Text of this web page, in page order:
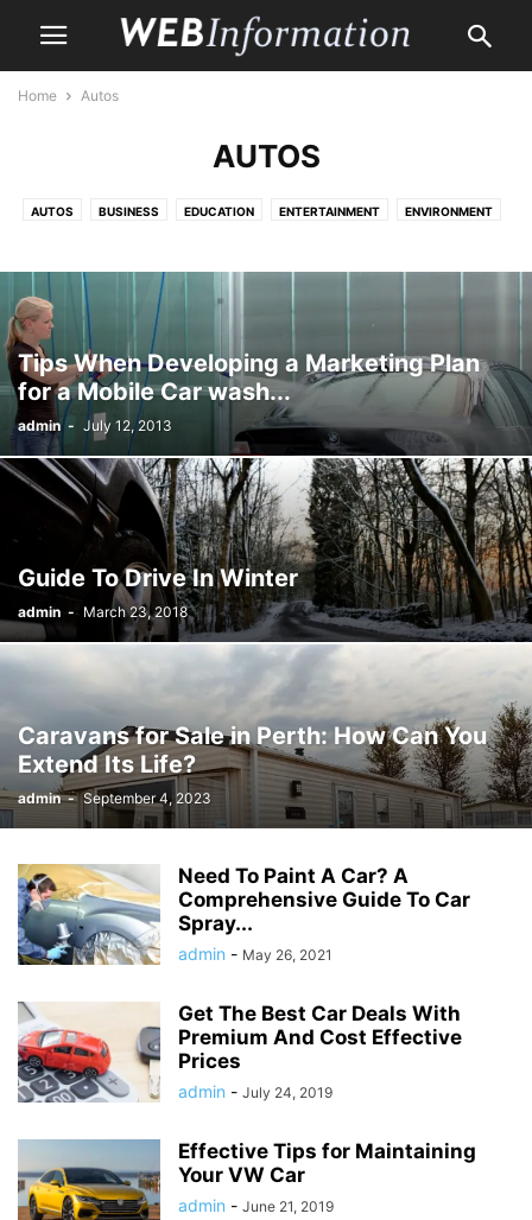
Home Autos
AUTOS
AUTOS BUSINESS EDUCATION ENTERTAINMENT ENVIRONMENT
MONEY PET PROPERTY SHOPPING TRAVEL
Tips When Developing a Marketing Plan
for a Mobile Car wash...
admin - July 12, 2013
Guide To Drive In Winter
admin - March 23, 2018
Caravans for Sale in Perth: How Can You
Extend Its Life?
admin - September 4, 2023
Need To Paint A Car? A
Comprehensive Guide To Car
Spray...
admin - May 26, 2021
Get The Best Car Deals With
Premium And Cost Effective
Prices
admin - July 24, 2019
Effective Tips for Maintaining
Your VW Car
admin - June 21, 2019